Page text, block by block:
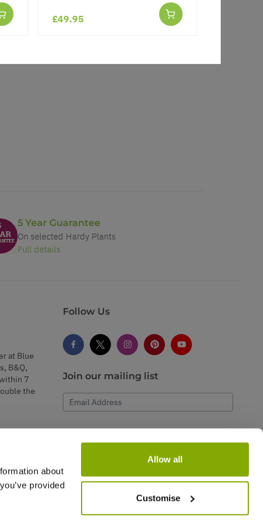
about
provided
Allow all
Customise
5 Year Guarantee
On selected Hardy Plants
Full details
at Blue
B&Q,
7
the
Follow Us
Join our mailing list
Email Address
Subscribe
£49.95